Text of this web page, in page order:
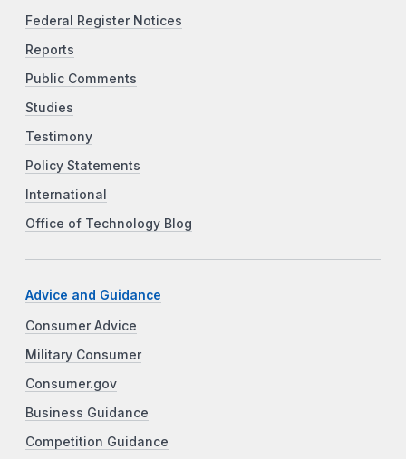
Federal Register Notices
Reports
Public Comments
Studies
Testimony
Policy Statements
International
Office of Technology Blog
Advice and Guidance
Consumer Advice
Military Consumer
Consumer.gov
Business Guidance
Competition Guidance